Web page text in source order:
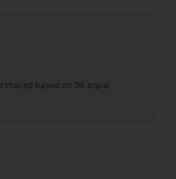
based on 36 equal